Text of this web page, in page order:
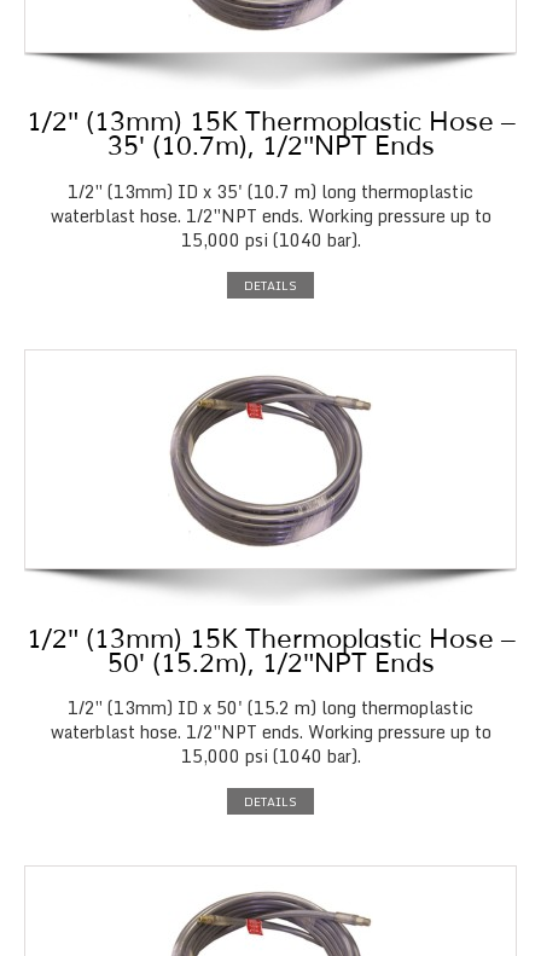
1/2″ (13mm) 15K Thermoplastic Hose –
35′ (10.7m), 1/2″NPT Ends
1/2″ (13mm) ID x 35' (10.7 m) long thermoplastic
waterblast hose. 1/2″NPT ends. Working pressure up to
15,000 psi (1040 bar).
DETAILS
1/2″ (13mm) 15K Thermoplastic Hose –
50′ (15.2m), 1/2″NPT Ends
1/2″ (13mm) ID x 50' (15.2 m) long thermoplastic
waterblast hose. 1/2″NPT ends. Working pressure up to
15,000 psi (1040 bar).
DETAILS